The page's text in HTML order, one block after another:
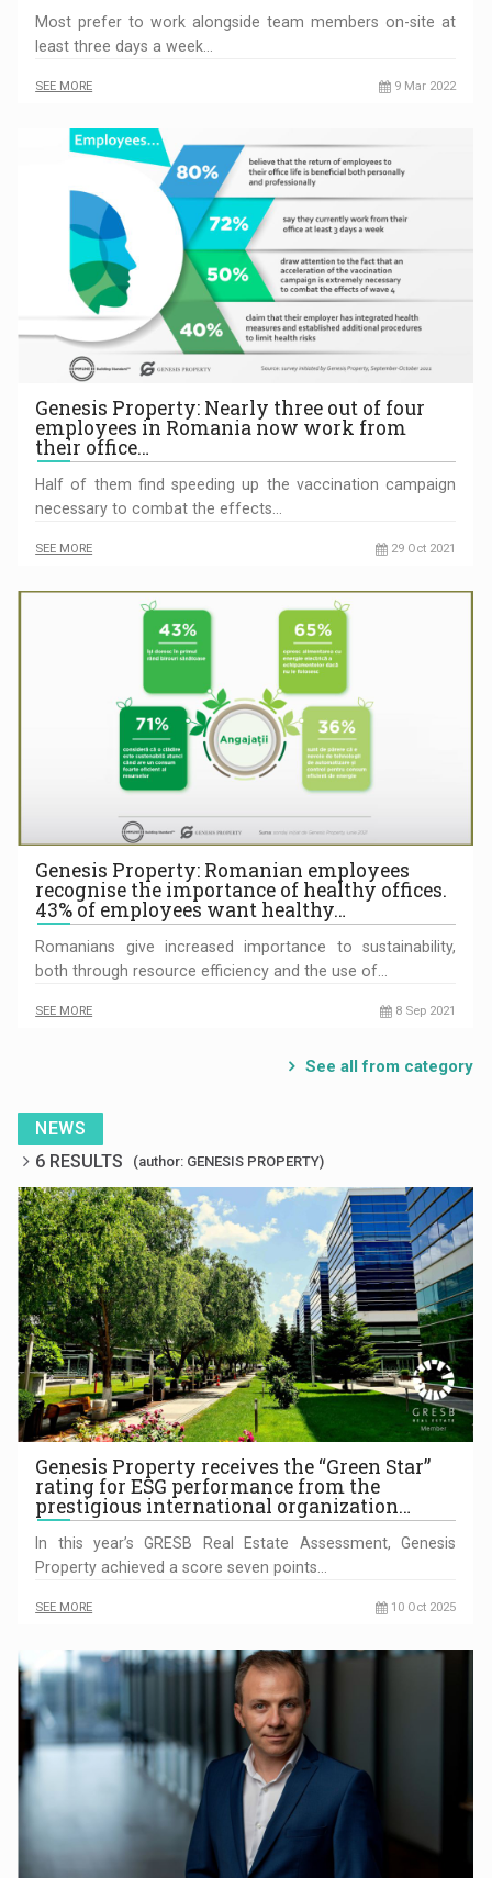
Most prefer to work alongside team members on-site at
least three days a week…
SEE MORE 9 Mar 2022
Genesis Property: Nearly three out of four
employees in Romania now work from
their office…
Half of them find speeding up the vaccination campaign
necessary to combat the effects…
SEE MORE 29 Oct 2021
Genesis Property: Romanian employees
recognise the importance of healthy offices.
43% of employees want healthy…
Romanians give increased importance to sustainability,
both through resource efficiency and the use of…
SEE MORE 8 Sep 2021
See all from category
NEWS
6 RESULTS
(author: GENESIS PROPERTY)
Genesis Property receives the “Green Star”
rating for ESG performance from the
prestigious international organization…
In this year’s GRESB Real Estate Assessment, Genesis
Property achieved a score seven points…
SEE MORE 10 Oct 2025